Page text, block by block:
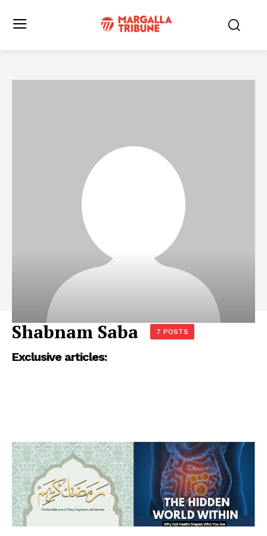
Shabnam Saba 7 POSTS
Exclusive articles: